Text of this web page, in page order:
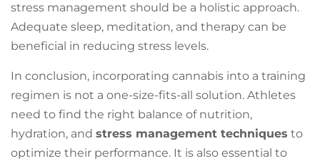
stress management should be a holistic approach.
Adequate sleep, meditation, and therapy can be
beneficial in reducing stress levels.
In conclusion, incorporating cannabis into a training
regimen is not a one-size-fits-all solution. Athletes
need to find the right balance of nutrition,
hydration, and stress management techniques to
optimize their performance. It is also essential to